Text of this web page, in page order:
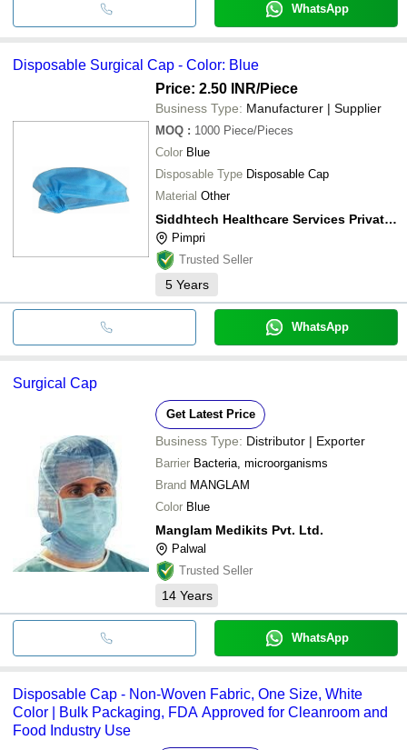
WhatsApp
Disposable Surgical Cap - Color: Blue
Price: 2.50 INR/Piece
Business Type: Manufacturer | Supplier
MOQ : 1000 Piece/Pieces
Color Blue
Disposable Type Disposable Cap
Material Other
Siddhtech Healthcare Services Private Limited
Pimpri
Trusted Seller
5 Years
WhatsApp
Surgical Cap
Get Latest Price
Business Type: Distributor | Exporter
Barrier Bacteria, microorganisms
Brand MANGLAM
Color Blue
Manglam Medikits Pvt. Ltd.
Palwal
Trusted Seller
14 Years
WhatsApp
Disposable Cap - Non-Woven Fabric, One Size, White
Color | Bulk Packaging, FDA Approved for Cleanroom and
Food Industry Use